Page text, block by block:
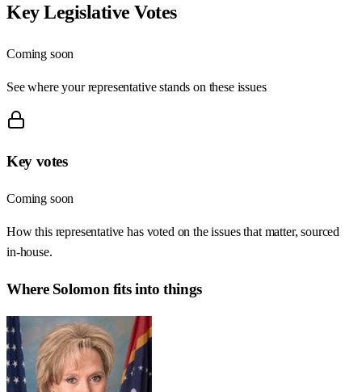
Key Legislative Votes
Coming soon
See where your representative stands on these issues
Key votes
Coming soon
How this representative has voted on the issues that matter, sourced
in-house.
Where Solomon fits into things